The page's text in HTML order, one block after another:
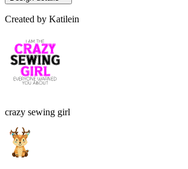
Created by Katilein
crazy sewing girl